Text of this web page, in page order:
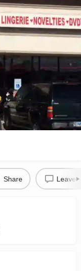
Share Leave